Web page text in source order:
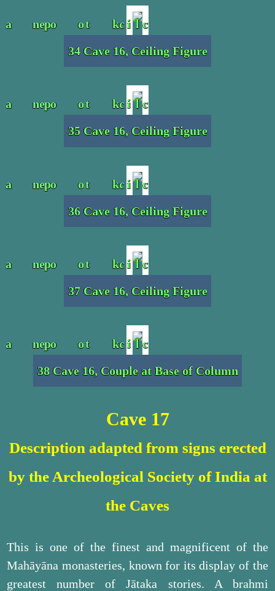
34 Cave 16, Ceiling Figure
35 Cave 16, Ceiling Figure
36 Cave 16, Ceiling Figure
37 Cave 16, Ceiling Figure
38 Cave 16, Couple at Base of Column
Cave 17
Description adapted from signs erected
by the Archeological Society of India at
the Caves
This is one of the finest and magnificent of the
Mahāyāna monasteries, known for its display of the
greatest number of Jātaka stories. A brahmi